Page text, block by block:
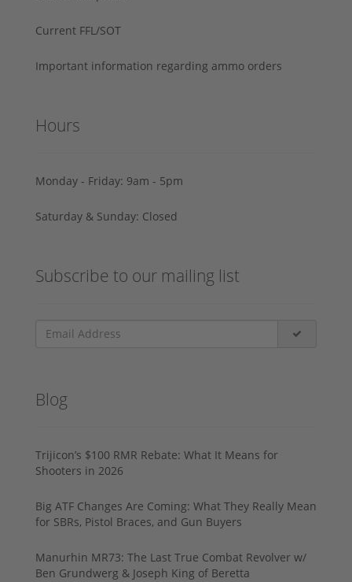
Current FFL/SOT
Important information regarding ammo orders
Hours
Monday - Friday: 9am - 5pm
Saturday & Sunday: Closed
Subscribe to our mailing list
Blog
Trijicon’s $100 RMR Rebate: What It Means for
Shooters in 2026
Big ATF Changes Are Coming: What They Really Mean
for SBRs, Pistol Braces, and Gun Buyers
Manurhin MR73: The Last True Combat Revolver w/
Ben Grundwerg & Joseph King of Beretta